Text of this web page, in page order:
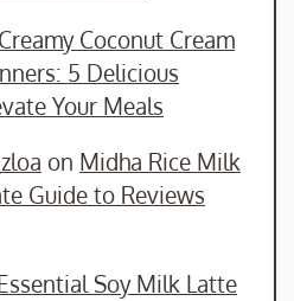
Creamy Coconut Cream
5 Delicious
Your Meals
on Midha Rice Milk
Guide to Reviews
Soy Milk Latte